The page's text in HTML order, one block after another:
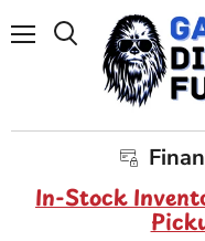
Search
In-Stock